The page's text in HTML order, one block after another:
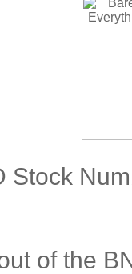
Stock
of the